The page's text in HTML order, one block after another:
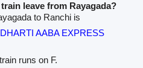
leave from Rayagada?
to Ranchi is
AABA EXPRESS
runs on F.